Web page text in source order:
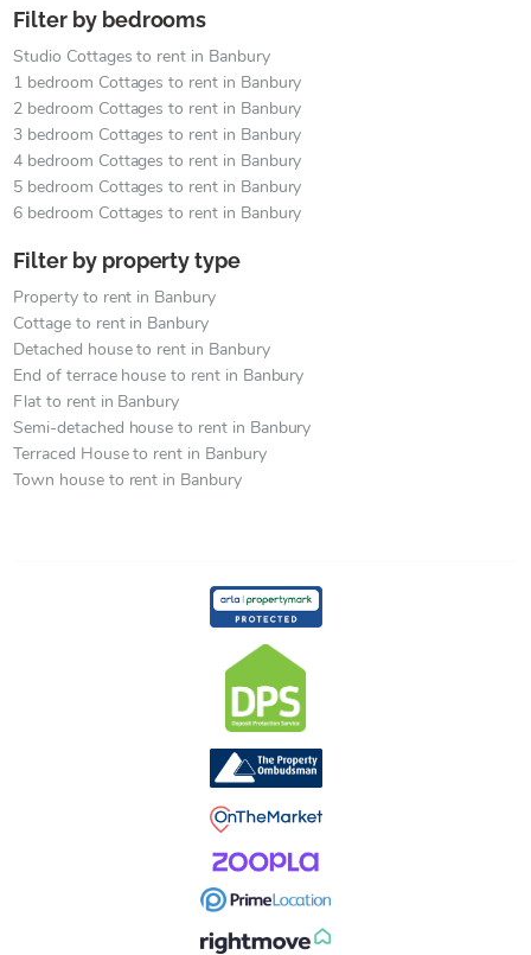
Filter by bedrooms
Studio Cottages to rent in Banbury
1 bedroom Cottages to rent in Banbury
2 bedroom Cottages to rent in Banbury
3 bedroom Cottages to rent in Banbury
4 bedroom Cottages to rent in Banbury
5 bedroom Cottages to rent in Banbury
6 bedroom Cottages to rent in Banbury
Filter by property type
Property to rent in Banbury
Cottage to rent in Banbury
Detached house to rent in Banbury
End of terrace house to rent in Banbury
Flat to rent in Banbury
Semi-detached house to rent in Banbury
Terraced House to rent in Banbury
Town house to rent in Banbury